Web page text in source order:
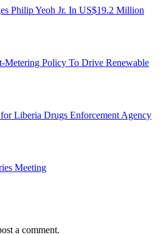
Philip Yeoh Jr. In US$19.2 Million
Metering Policy To Drive Renewable
Liberia Drugs Enforcement Agency
Meeting
a comment.